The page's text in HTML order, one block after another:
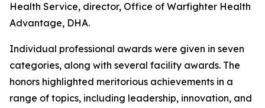
Health Service, director, Office of Warfighter Health
Advantage, DHA.
Individual professional awards were given in seven
categories, along with several facility awards. The
honors highlighted meritorious achievements in a
range of topics, including leadership, innovation, and